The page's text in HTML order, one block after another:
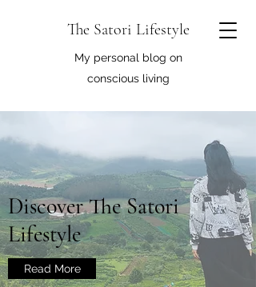
The Satori Lifestyle
My personal blog on
conscious living
Discover The Satori
Lifestyle
Read More